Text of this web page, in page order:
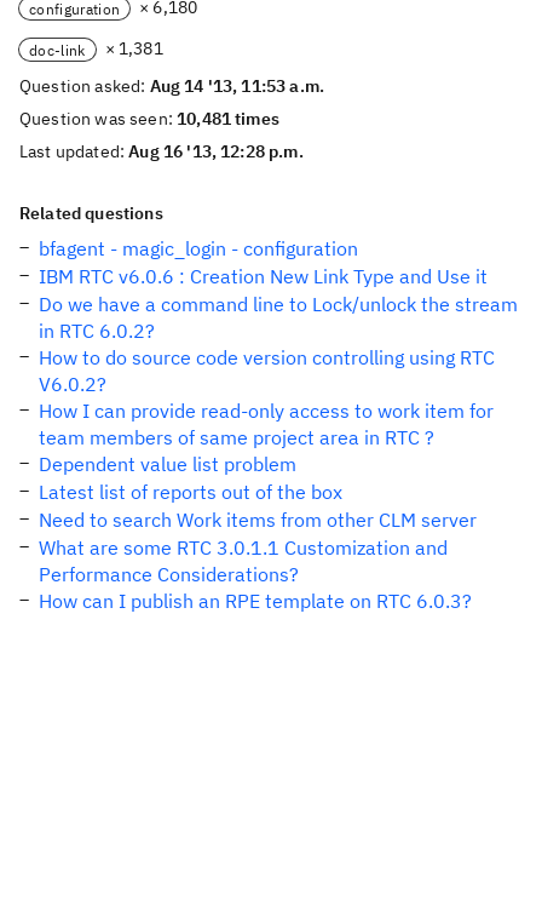
configuration × 6,180
doc-link
× 1,381
Question asked: Aug 14 '13, 11:53 a.m.
Question was seen:10,481 times
Last updated:Aug 16 '13, 12:28 p.m.
Related questions
bfagent - magic_login - configuration
IBM RTC v6.0.6 : Creation New Link Type and Use it
Do we have a command line to Lock/unlock the stream
in RTC 6.0.2?
How to do source code version controlling using RTC
V6.0.2?
How I can provide read-only access to work item for
team members of same project area in RTC ?
Dependent value list problem
Latest list of reports out of the box
Need to search Work items from other CLM server
What are some RTC 3.0.1.1 Customization and
Performance Considerations?
How can I publish an RPE template on RTC 6.0.3?